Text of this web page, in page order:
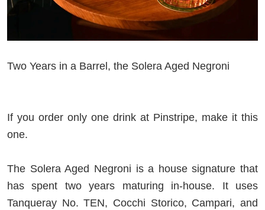
Two Years in a Barrel, the Solera Aged Negroni
If you order only one drink at Pinstripe, make it this
one.
The Solera Aged Negroni is a house signature that
has spent two years maturing in-house. It uses
Tanqueray No. TEN, Cocchi Storico, Campari, and